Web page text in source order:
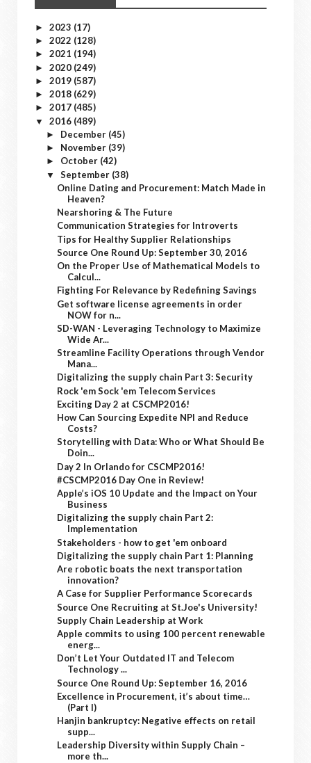
► 2023 (17)
► 2022 (128)
► 2021 (194)
► 2020 (249)
► 2019 (587)
► 2018 (629)
► 2017 (485)
▼ 2016 (489)
► December (45)
► November (39)
► October (42)
▼ September (38)
Online Dating and Procurement: Match Made in
Heaven?
Nearshoring & The Future
Communication Strategies for Introverts
Tips for Healthy Supplier Relationships
Source One Round Up: September 30, 2016
On the Proper Use of Mathematical Models to
Calcul...
Fighting For Relevance by Redefining Savings
Get software license agreements in order
NOW for n...
SD-WAN - Leveraging Technology to Maximize
Wide Ar...
Streamline Facility Operations through Vendor
Mana...
Digitalizing the supply chain Part 3: Security
Rock 'em Sock 'em Telecom Services
Exciting Day 2 at CSCMP2016!
How Can Sourcing Expedite NPI and Reduce
Costs?
Storytelling with Data: Who or What Should Be
Doin...
Day 2 In Orlando for CSCMP2016!
#CSCMP2016 Day One in Review!
Apple’s iOS 10 Update and the Impact on Your
Business
Digitalizing the supply chain Part 2:
Implementation
Stakeholders - how to get 'em onboard
Digitalizing the supply chain Part 1: Planning
Are robotic boats the next transportation
innovation?
A Case for Supplier Performance Scorecards
Source One Recruiting at St.Joe's University!
Supply Chain Leadership at Work
Apple commits to using 100 percent renewable
energ...
Don’t Let Your Outdated IT and Telecom
Technology ...
Source One Round Up: September 16, 2016
Excellence in Procurement, it’s about time…
(Part I)
Hanjin bankruptcy: Negative effects on retail
supp...
Leadership Diversity within Supply Chain –
more th...